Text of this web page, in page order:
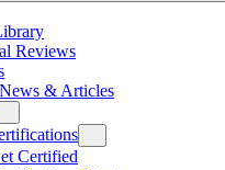
Reviews
& Articles
Certified